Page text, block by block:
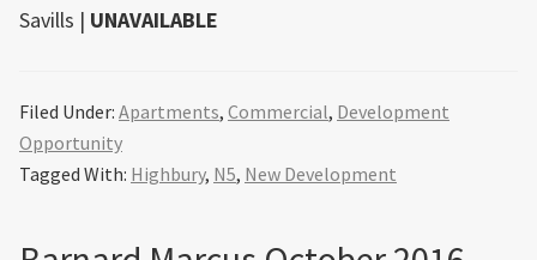
Savills | UNAVAILABLE
Filed Under: Apartments, Commercial, Development
Opportunity
Tagged With: Highbury, N5, New Development